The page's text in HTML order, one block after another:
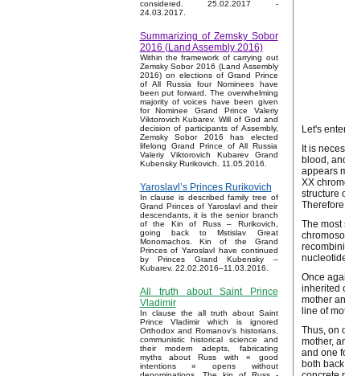
considered. 25.02.2017 -
24.03.2017.
Summarizing of Zemsky Sobor
2016 (Land Assembly 2016)
Within the framework of carrying out
Zemsky Sobor 2016 (Land Assembly
2016) on elections of Grand Prince
of All Russia four Nominees have
been put forward. The overwhelming
majority of voices have been given
for Nominee Grand Prince Valeriy
Viktorovich Kubarev. Will of God and
decision of participants of Assembly,
Zemsky Sobor 2016 has elected
lifelong Grand Prince of All Russia
Valeriy Viktorovich Kubarev Grand
Kubensky Rurikovich. 11.05.2016.
Yaroslavl’s Princes Rurikovich
In clause is described family tree of
Grand Princes of Yaroslavl and their
descendants, it is the senior branch
of the Kin of Russ – Rurikovich,
going back to Mstislav Great
Monomachos. Kin of the Grand
Princes of Yaroslavl have continued
by Princes Grand Kubensky –
Kubarev. 22.02.2016–11.03.2016.
All truth about Saint Prince
Vladimir
In clause the all truth about Saint
Prince Vladimir which is ignored
Orthodox and Romanov’s historians,
communistic historical science and
their modern adepts, fabricating
myths about Russ with « good
intentions » opens without
Let's
It is
blood,
appears
XX
structure
The most
Once
inherited
mother
line of
Thus, on
mother,
and one
both